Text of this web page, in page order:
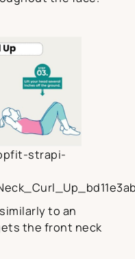
strapi-
to an
the front neck